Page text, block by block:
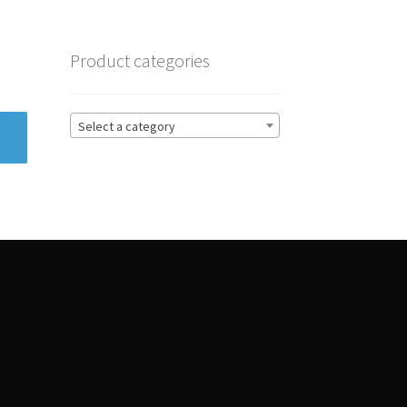
Product categories
Select a category